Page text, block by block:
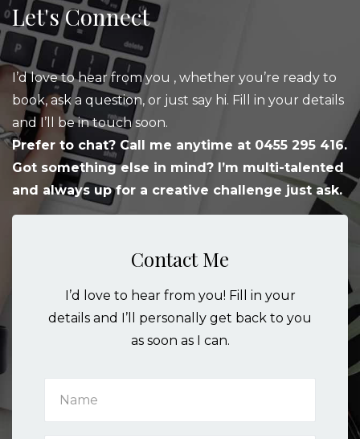
Let's Connect
I’d love to hear from you , whether you’re ready to
book, ask a question, or just say hi. Fill in your details
and I’ll be in touch soon.
Prefer to chat? Call me anytime at 0455 295 416.
Got something else in mind? I’m multi-talented
and always up for a creative challenge just ask.
Contact Me
I’d love to hear from you! Fill in your
details and I’ll personally get back to you
as soon as I can.